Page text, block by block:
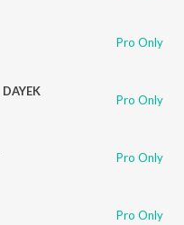
Pro Only
Pro Only
Pro Only
Pro Only